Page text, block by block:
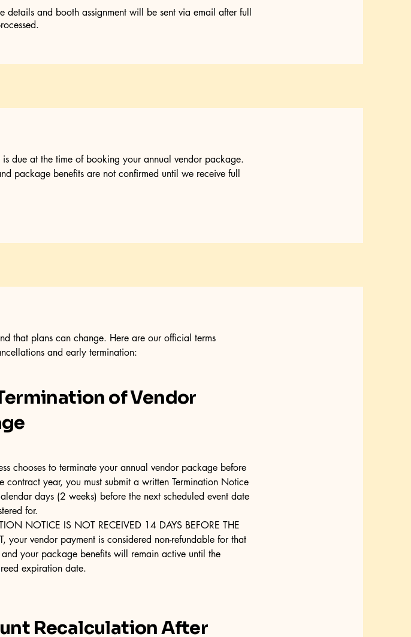
details and booth assignment will be sent via email after full
is due at the time of booking your annual vendor package.
package benefits are not confirmed until we receive full
that plans can change. Here are our official terms
and early termination:
of Vendor
chooses to terminate your annual vendor package before
contract year, you must submit a written Termination Notice
days (2 weeks) before the next scheduled event date
for.
NOTICE IS NOT RECEIVED 14 DAYS BEFORE THE
your vendor payment is considered non-refundable for that
your package benefits will remain active until the
expiration date.
Recalculation After